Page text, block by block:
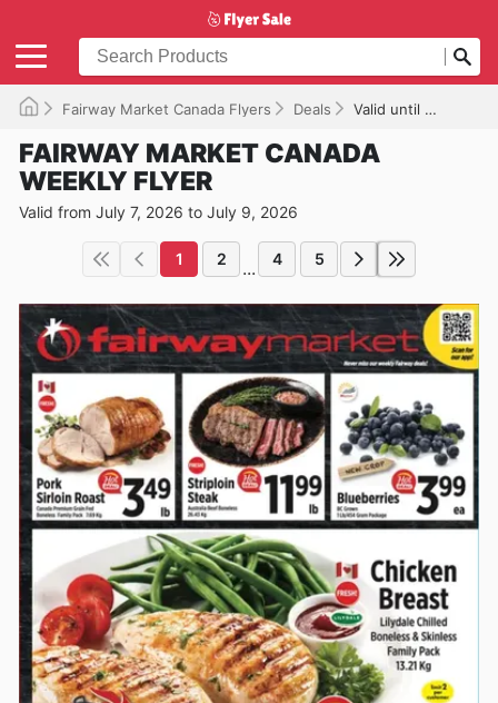
Fairway Market Canada Flyers Deals Valid until 2026-07-09
FAIRWAY MARKET CANADA
WEEKLY FLYER
Valid from July 7, 2026 to July 9, 2026
1 2 ... 4 5